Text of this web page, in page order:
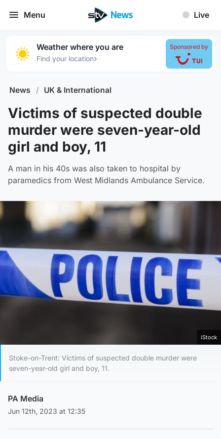
Menu Live
Weather where you are
Find your location›
Sponsored by
News / UK & International
Victims of suspected double
murder were seven-year-old
girl and boy, 11
A man in his 40s was also taken to hospital by
paramedics from West Midlands Ambulance Service.
iStock
Stoke-on-Trent: Victims of suspected double murder were
seven-year-old girl and boy, 11.
PA Media
Jun 12th, 2023 at 12:35